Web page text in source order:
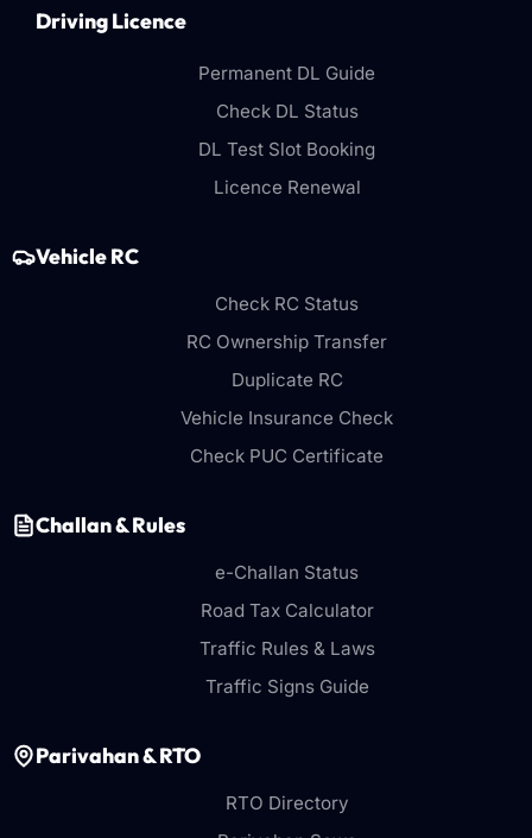
Driving Licence
Permanent DL Guide
Check DL Status
DL Test Slot Booking
Licence Renewal
Vehicle RC
Check RC Status
RC Ownership Transfer
Duplicate RC
Vehicle Insurance Check
Check PUC Certificate
Challan & Rules
e-Challan Status
Road Tax Calculator
Traffic Rules & Laws
Traffic Signs Guide
Parivahan & RTO
RTO Directory